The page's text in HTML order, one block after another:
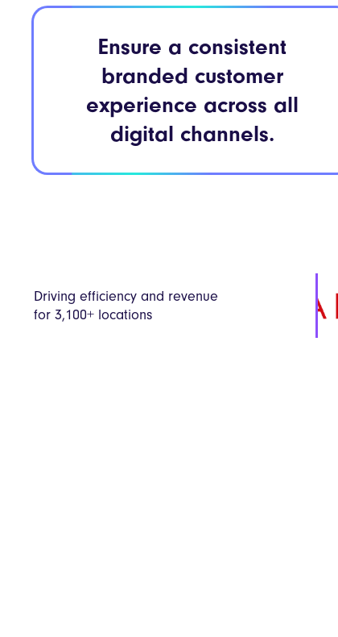
Ensure a consistent
branded customer
experience across all
digital channels.
Driving efficiency and revenue
for 3,100+ locations